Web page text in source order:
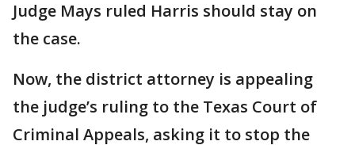
Judge Mays ruled Harris should stay on
the case.
Now, the district attorney is appealing
the judge’s ruling to the Texas Court of
Criminal Appeals, asking it to stop the